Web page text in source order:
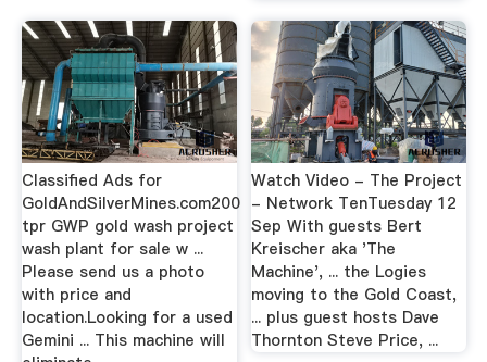
Classified Ads for
GoldAndSilverMines.com200
tpr GWP gold wash project
wash plant for sale w ...
Please send us a photo
with price and
location.Looking for a used
Gemini ... This machine will
Watch Video - The Project
- Network TenTuesday 12
Sep With guests Bert
Kreischer aka 'The
Machine', ... the Logies
moving to the Gold Coast,
... plus guest hosts Dave
Thornton Steve Price, ...